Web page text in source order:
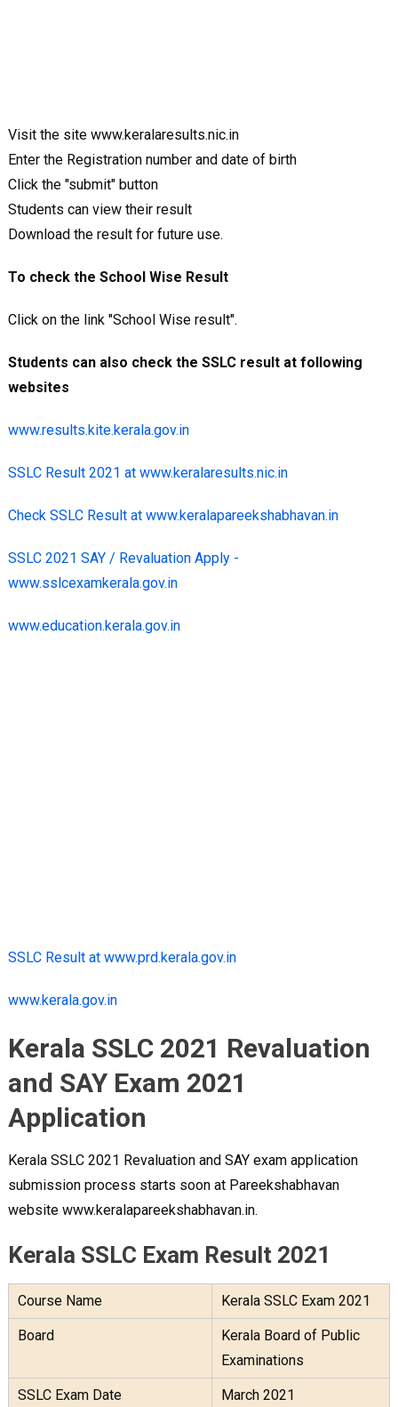
Visit the site www.keralaresults.nic.in
Enter the Registration number and date of birth
Click the "submit" button
Students can view their result
Download the result for future use.
To check the School Wise Result
Click on the link "School Wise result".
Students can also check the SSLC result at following
websites
www.results.kite.kerala.gov.in
SSLC Result 2021 at www.keralaresults.nic.in
Check SSLC Result at www.keralapareekshabhavan.in
SSLC 2021 SAY / Revaluation Apply -
www.sslcexamkerala.gov.in
www.education.kerala.gov.in
SSLC Result at www.prd.kerala.gov.in
www.kerala.gov.in
Kerala SSLC 2021 Revaluation
and SAY Exam 2021
Application
Kerala SSLC 2021 Revaluation and SAY exam application
submission process starts soon at Pareekshabhavan
website www.keralapareekshabhavan.in.
Kerala SSLC Exam Result 2021
Course Name Kerala SSLC Exam 2021
Board
Kerala Board of Public
Examinations
SSLC Exam Date March 2021